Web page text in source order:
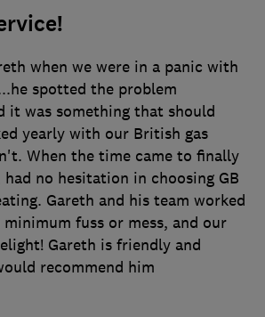
when we were in a panic with
spotted the problem
it was something that should
yearly with our British gas
When the time came to finally
no hesitation in choosing GB
Gareth and his team worked
fuss or mess, and our
Gareth is friendly and
recommend him